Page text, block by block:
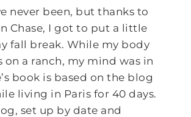
never been, but thanks to
Chase, I got to put a little
fall break. While my body
on a ranch, my mind was in
book is based on the blog
living in Paris for 40 days.
set up by date and